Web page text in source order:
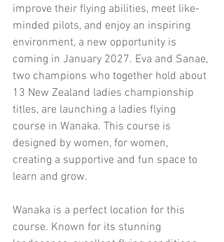
improve their flying abilities, meet like-
minded pilots, and enjoy an inspiring
environment, a new opportunity is
coming in January 2027. Eva and Sanae,
two champions who together hold about
13 New Zealand ladies championship
titles, are launching a ladies flying
course in Wanaka. This course is
designed by women, for women,
creating a supportive and fun space to
learn and grow.
Wanaka is a perfect location for this
course. Known for its stunning